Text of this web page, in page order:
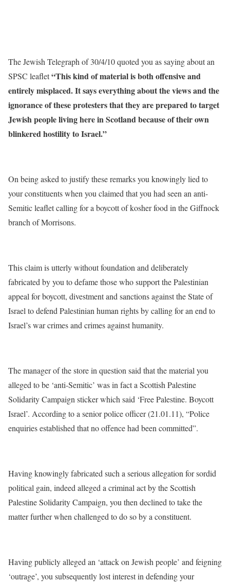
The Jewish Telegraph of 30/4/10 quoted you as saying about an
SPSC leaflet“This kind of material is both offensive and
entirely misplaced. It says everything about the views and the
ignorance of these protesters that they are prepared to target
Jewish people living here in Scotland because of their own
blinkered hostility to Israel.”
On being asked to justify these remarks you knowingly lied to
your constituents when you claimed that you had seen an anti-
Semitic leaflet calling for a boycott of kosher food in the Giffnock
branch of Morrisons.
This claim is utterly without foundation and deliberately
fabricated by you to defame those who support the Palestinian
appeal for boycott, divestment and sanctions against the State of
Israel to defend Palestinian human rights by calling for an end to
Israel’s war crimes and crimes against humanity.
The manager of the store in question said that the material you
alleged to be ‘anti-Semitic’ was in fact a Scottish Palestine
Solidarity Campaign sticker which said ‘Free Palestine. Boycott
Israel’. According to a senior police officer (21.01.11), “Police
enquiries established that no offence had been committed”.
Having knowingly fabricated such a serious allegation for sordid
political gain, indeed alleged a criminal act by the Scottish
Palestine Solidarity Campaign, you then declined to take the
matter further when challenged to do so by a constituent.
Having publicly alleged an ‘attack on Jewish people’ and feigning
‘outrage’, you subsequently lost interest in defending your